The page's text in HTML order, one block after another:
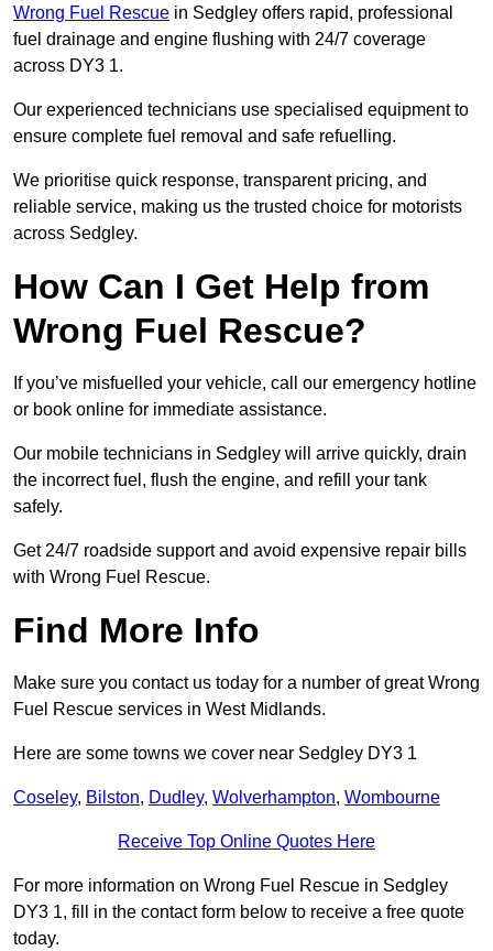
Wrong Fuel Rescue in Sedgley offers rapid, professional
fuel drainage and engine flushing with 24/7 coverage
across DY3 1.
Our experienced technicians use specialised equipment to
ensure complete fuel removal and safe refuelling.
We prioritise quick response, transparent pricing, and
reliable service, making us the trusted choice for motorists
across Sedgley.
How Can I Get Help from
Wrong Fuel Rescue?
If you’ve misfuelled your vehicle, call our emergency hotline
or book online for immediate assistance.
Our mobile technicians in Sedgley will arrive quickly, drain
the incorrect fuel, flush the engine, and refill your tank
safely.
Get 24/7 roadside support and avoid expensive repair bills
with Wrong Fuel Rescue.
Find More Info
Make sure you contact us today for a number of great Wrong
Fuel Rescue services in West Midlands.
Here are some towns we cover near Sedgley DY3 1
Coseley, Bilston, Dudley, Wolverhampton, Wombourne
Receive Top Online Quotes Here
For more information on Wrong Fuel Rescue in Sedgley
DY3 1, fill in the contact form below to receive a free quote
today.